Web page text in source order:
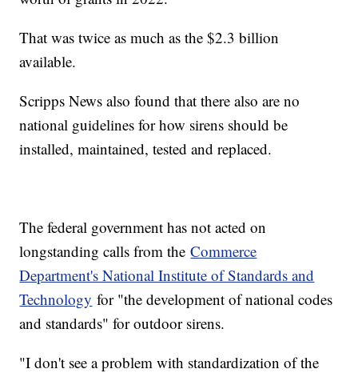
That was twice as much as the $2.3 billion
available.
Scripps News also found that there also are no
national guidelines for how sirens should be
installed, maintained, tested and replaced.
The federal government has not acted on
longstanding calls from theCommerce
Department's National Institute of Standards and
Technology for "the development of national codes
and standards" for outdoor sirens.
"I don't see a problem with standardization of the